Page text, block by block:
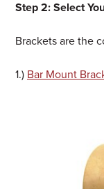
Step 2: Select
Brackets are the
1.) Bar Mount